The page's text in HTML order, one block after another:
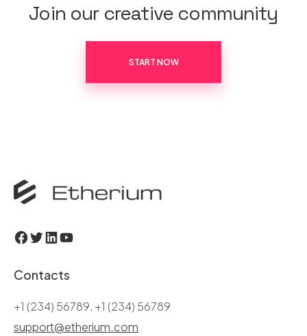
Join our creative community
START NOW
Facebook
Twitter
LinkedIn
YouTube
Contacts
+1 (234) 56789, +1 (234) 56789
support@etherium.com